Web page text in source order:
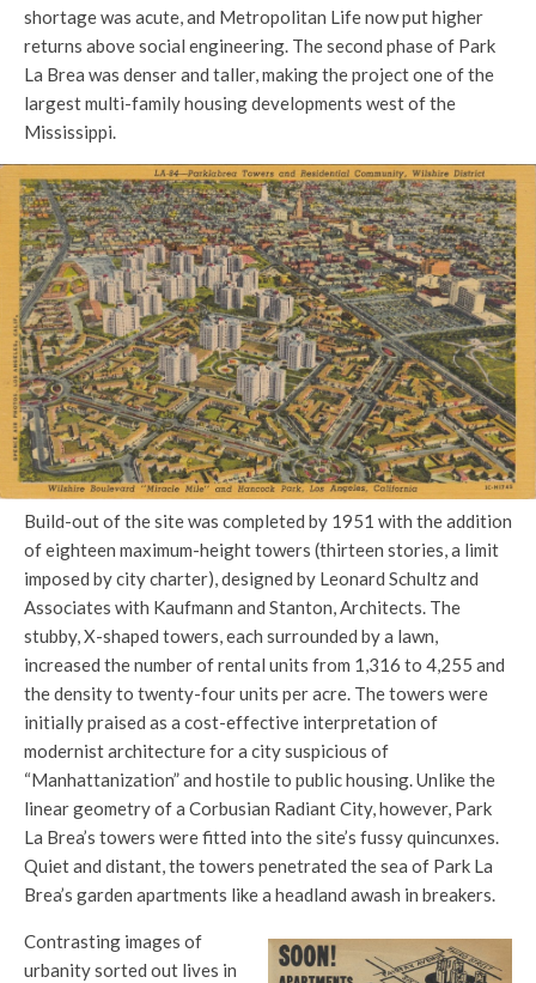
shortage was acute, and Metropolitan Life now put higher
returns above social engineering. The second phase of Park
La Brea was denser and taller, making the project one of the
largest multi-family housing developments west of the
Mississippi.
Build-out of the site was completed by 1951 with the addition
of eighteen maximum-height towers (thirteen stories, a limit
imposed by city charter), designed by Leonard Schultz and
Associates with Kaufmann and Stanton, Architects. The
stubby, X-shaped towers, each surrounded by a lawn,
increased the number of rental units from 1,316 to 4,255 and
the density to twenty-four units per acre. The towers were
initially praised as a cost-effective interpretation of
modernist architecture for a city suspicious of
“Manhattanization” and hostile to public housing. Unlike the
linear geometry of a Corbusian Radiant City, however, Park
La Brea’s towers were fitted into the site’s fussy quincunxes.
Quiet and distant, the towers penetrated the sea of Park La
Brea’s garden apartments like a headland awash in breakers.
Contrasting images of
urbanity sorted out lives in